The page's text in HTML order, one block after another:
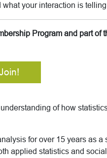
your interaction is telling
Program and part of
of how
for over 15 years as
applied statistics and